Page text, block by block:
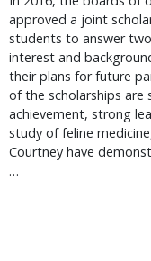
approved a joint
students to answer
interest and
their plans for future
of the scholarships are
achievement, strong
study of feline
Courtney have
…